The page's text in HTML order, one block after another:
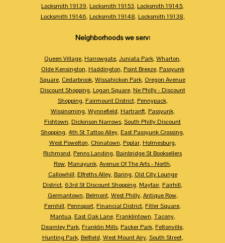
Locksmith 19139, Locksmith 19153, Locksmith 19145,
Locksmith 19146, Locksmith 19148, Locksmith 19138,
Neighborhoods we serv:
Queen Village, Harrowgate, Juniata Park, Wharton,
Olde Kensington, Haddington, Point Breeze, Passyunk
Square, Cedarbrook, Wissahickon Park, Oregon Avenue
Discount Shopping, Logan Square, Ne Philly - Discount
Shopping, Fairmount District, Pennypack,
Wissinoming, Wynnefield, Hartranft, Passyunk,
Fishtown, Dickinson Narrows, South Philly Discount
Shopping, 4th St Tattoo Alley, East Passyunk Crossing,
West Powelton, Chinatown, Poplar, Holmesburg,
Richmond, Penns Landing, Bainbridge St Booksellers
Row, Manayunk, Avenue Of The Arts - North,
Callowhill, Elfreths Alley, Baring, Old City Lounge
District, 63rd St Discount Shopping, Mayfair, Fairhill,
Germantown, Belmont, West Philly, Antique Row,
Fernhill, Pennsport, Financial District, Fitler Square,
Mantua, East Oak Lane, Franklintown, Tacony,
Dearnley Park, Franklin Mills, Packer Park, Feltonville,
Hunting Park, Belfield, West Mount Airy, South Street,